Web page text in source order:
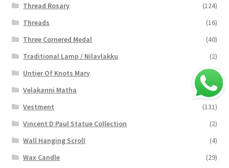
Thread Rosary
(124)
Threads
(16)
Three Cornered Medal
(40)
Traditional Lamp / Nilavlakku
(2)
Untier Of Knots Mary
(4)
Velakanni Matha
(19)
Vestment
(131)
Vincent D Paul Statue Collection
(2)
Wall Hanging Scroll
(4)
Wax Candle
(29)